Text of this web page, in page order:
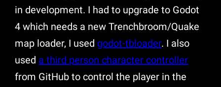
in development. I had to upgrade to Godot
4 which needs a new Trenchbroom/Quake
map loader, I used godot-tbloader. I also
used a third person character controller
from GitHub to control the player in the